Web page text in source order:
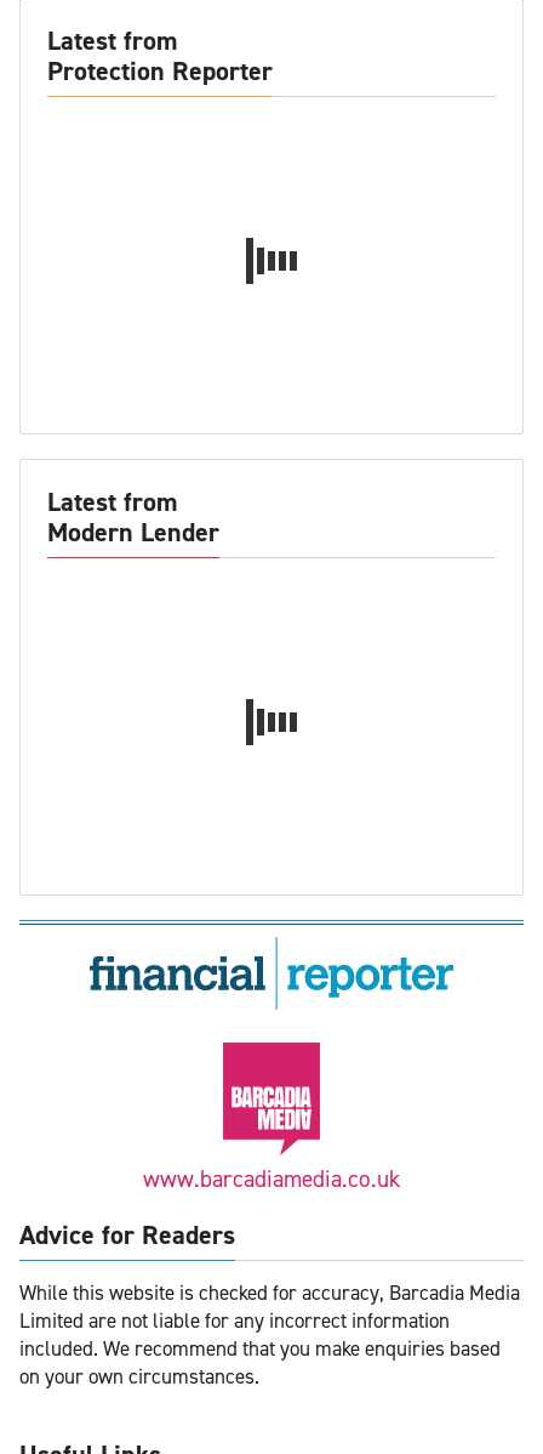
Latest from
Protection Reporter
Latest from
Modern Lender
www.barcadiamedia.co.uk
Advice for Readers
While this website is checked for accuracy, Barcadia Media
Limited are not liable for any incorrect information
included. We recommend that you make enquiries based
on your own circumstances.